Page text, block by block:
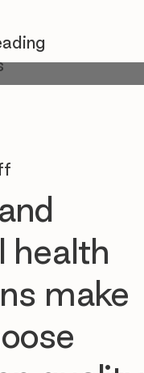
health
make